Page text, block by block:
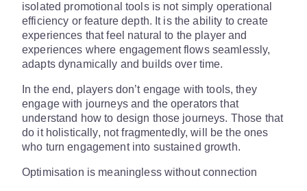
isolated promotional tools is not simply operational
efficiency or feature depth. It is the ability to create
experiences that feel natural to the player and
experiences where engagement flows seamlessly,
adapts dynamically and builds over time.
In the end, players don’t engage with tools, they
engage with journeys and the operators that
understand how to design those journeys. Those that
do it holistically, not fragmentedly, will be the ones
who turn engagement into sustained growth.
Optimisation is meaningless without connection